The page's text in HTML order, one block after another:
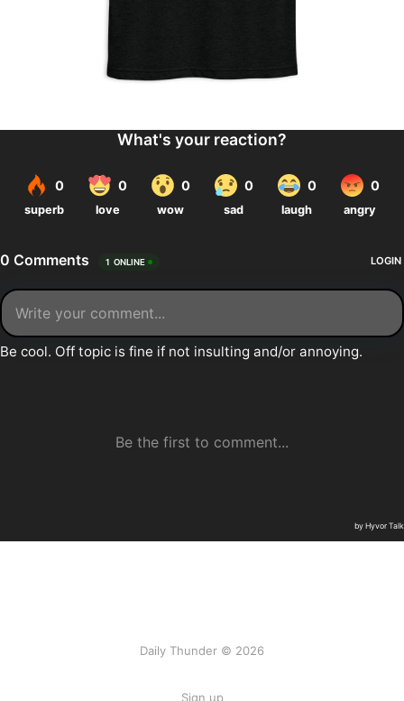
Daily Thunder © 2026
Sign up